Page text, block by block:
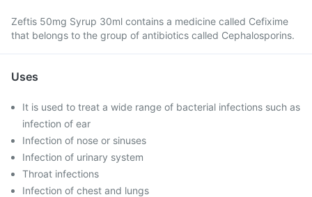
Zeftis 50mg Syrup 30ml contains a medicine called Cefixime
that belongs to the group of antibiotics called Cephalosporins.
Uses
It is used to treat a wide range of bacterial infections such as
infection of ear
Infection of nose or sinuses
Infection of urinary system
Throat infections
Infection of chest and lungs